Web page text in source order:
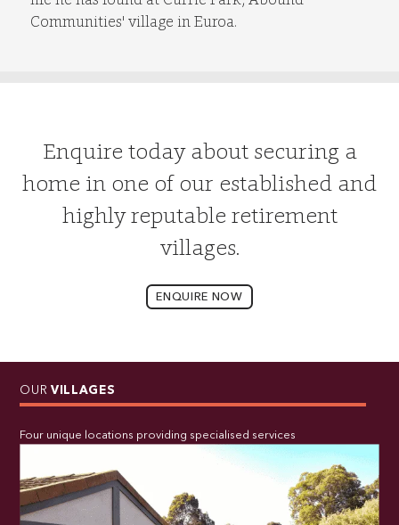
Communities' village in Euroa.
Enquire today about securing a
home in one of our established and
highly reputable retirement
villages.
ENQUIRE NOW
OUR VILLAGES
Four unique locations providing specialised services